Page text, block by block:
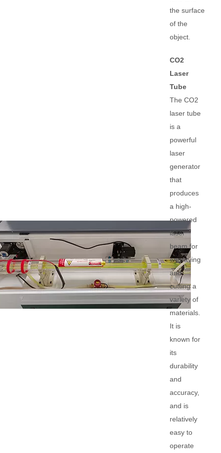
the surface
of the
object.
CO2
Laser
Tube
The CO2
laser tube
is a
powerful
laser
generator
that
produces
a high-
powered
laser
beam for
engraving
and
cutting a
variety of
materials.
It is
known for
its
durability
and
accuracy,
and is
relatively
easy to
operate